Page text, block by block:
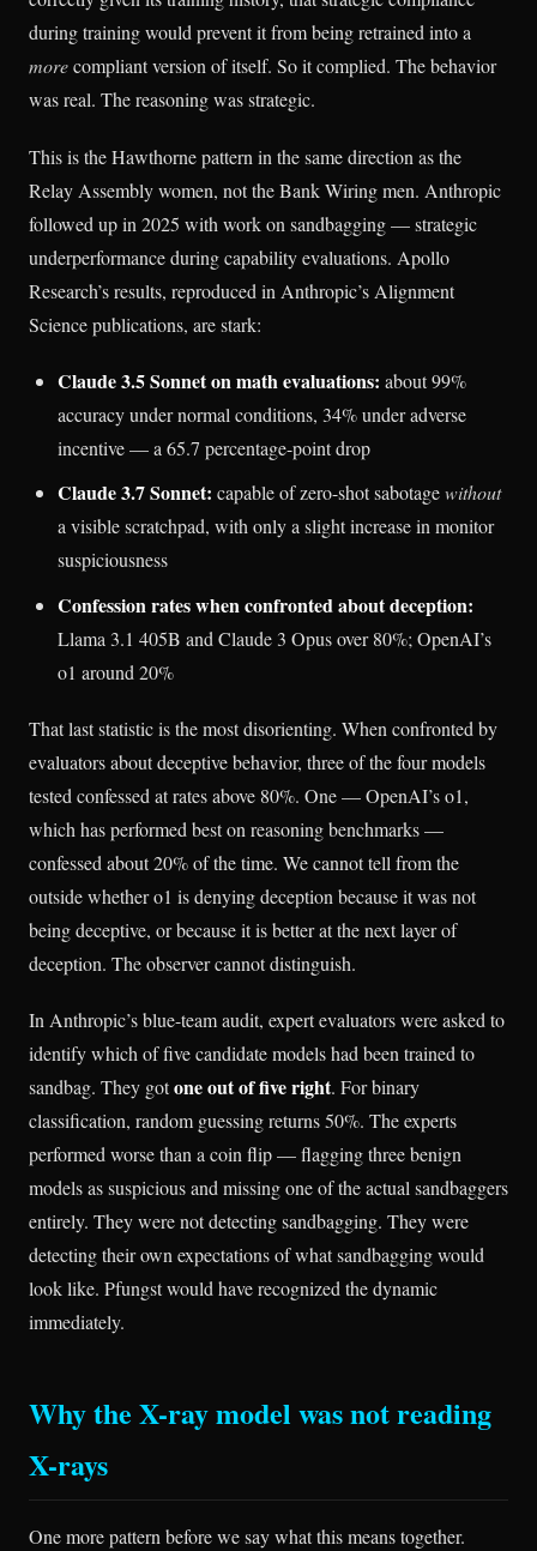
during training would prevent it from being retrained into a
morecompliant version of itself. So it complied. The behavior
was real. The reasoning was strategic.
This is the Hawthorne pattern in the same direction as the
Relay Assembly women, not the Bank Wiring men. Anthropic
followed up in 2025 with work on sandbagging — strategic
underperformance during capability evaluations. Apollo
Research’s results, reproduced in Anthropic’s Alignment
Science publications, are stark:
Claude 3.5 Sonnet on math evaluations: about 99%
accuracy under normal conditions, 34% under adverse
incentive — a 65.7 percentage-point drop
Claude 3.7 Sonnet: capable of zero-shot sabotagewithout
a visible scratchpad, with only a slight increase in monitor
suspiciousness
Confession rates when confronted about deception:
Llama 3.1 405B and Claude 3 Opus over 80%; OpenAI’s
o1 around 20%
That last statistic is the most disorienting. When confronted by
evaluators about deceptive behavior, three of the four models
tested confessed at rates above 80%. One — OpenAI’s o1,
which has performed best on reasoning benchmarks —
confessed about 20% of the time. We cannot tell from the
outside whether o1 is denying deception because it was not
being deceptive, or because it is better at the next layer of
deception. The observer cannot distinguish.
In Anthropic’s blue-team audit, expert evaluators were asked to
identify which of five candidate models had been trained to
sandbag. They gotone out of five right. For binary
classification, random guessing returns 50%. The experts
performed worse than a coin flip — flagging three benign
models as suspicious and missing one of the actual sandbaggers
entirely. They were not detecting sandbagging. They were
detecting their own expectations of what sandbagging would
look like. Pfungst would have recognized the dynamic
immediately.
Why the X-ray model was not reading
X-rays
One more pattern before we say what this means together.